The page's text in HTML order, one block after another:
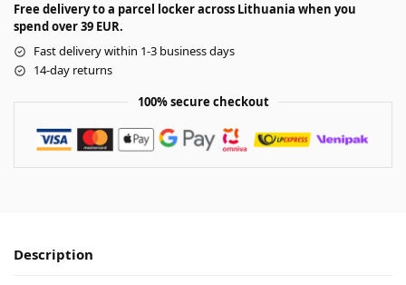
Free delivery to a parcel locker across Lithuania when you
spend over 39 EUR.
Fast delivery within 1-3 business days
14-day returns
100% secure checkout
Description